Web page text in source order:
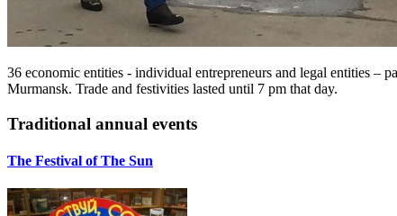
36 economic entities - individual entrepreneurs and legal entities
Murmansk. Trade and festivities lasted until 7 pm that day.
Traditional annual events
The Festival of The Sun